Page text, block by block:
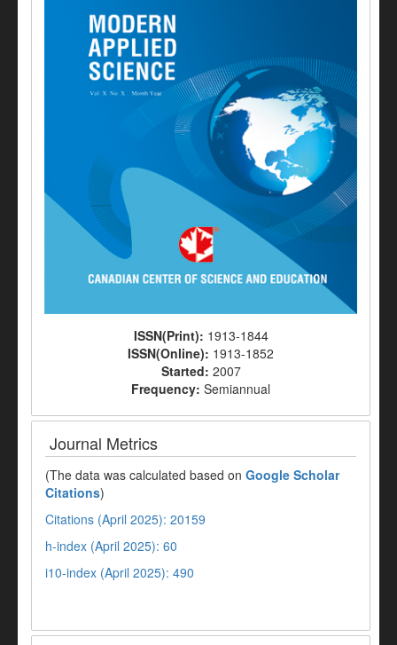
ISSN(Print): 1913-1844
ISSN(Online): 1913-1852
Started: 2007
Frequency: Semiannual
Journal Metrics
(The data was calculated based on Google Scholar
Citations)
Citations (April 2025): 20159
h-index (April 2025): 60
i10-index (April 2025): 490